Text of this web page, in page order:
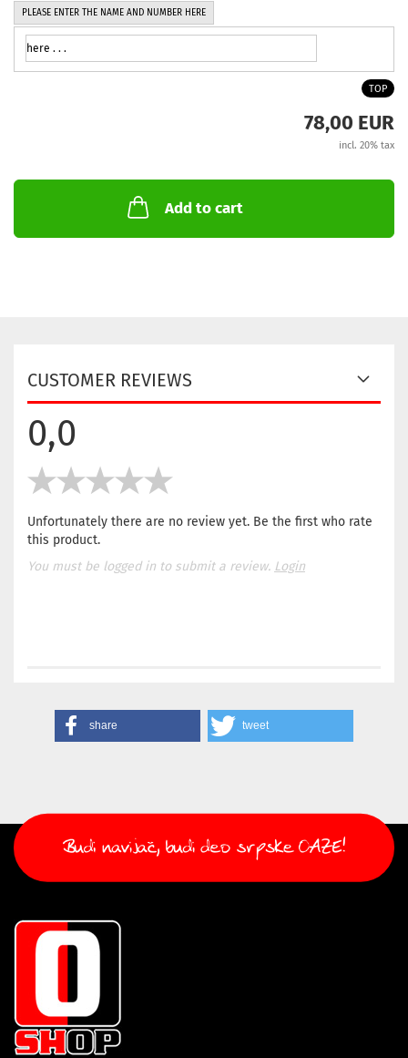
PLEASE ENTER THE NAME AND NUMBER HERE
TOP
78,00 EUR
incl. 20% tax
Add to cart
CUSTOMER REVIEWS
0,0
Unfortunately there are no review yet. Be the first who rate
this product.
You must be logged in to submit a review. Login
share tweet